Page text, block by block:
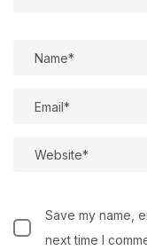
Save my name,
next time I